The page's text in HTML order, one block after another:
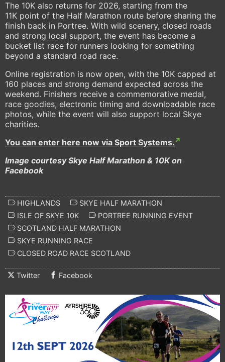
The 10K also returns for 2026, starting from the
11K point of the Half Marathon route before sharing the
finish back in Portree. With wild scenery, closed roads
and strong local support, the event has become a
bucket list race for runners looking for something
beyond a standard road race.
Online registration is now open, with the 10K capped at
160 places and strong demand expected across the
weekend. Finishers receive a commemorative medal,
race goodies, electronic timing and downloadable race
photos, while the event will also support local Skye
charities.
You can enter here now via Sport Systems.
Image courtesy Skye Half Marathon & 10K on
Facebook
HIGHLANDS
SKYE HALF MARATHON
ISLE OF SKYE 10K
PORTREE RUNNING EVENT
SCOTLAND HALF MARATHON
SKYE RUNNING RACE
CLOSED ROAD RACE SCOTLAND
Twitter Facebook